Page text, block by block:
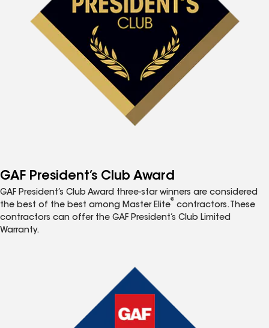
GAF President’s Club Award
GAF President’s Club Award three-star winners are considered
the best of the best among Master Elite
®
contractors. These
contractors can offer the GAF President’s Club Limited
Warranty.